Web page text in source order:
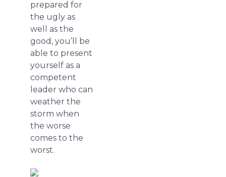
prepared for
the ugly as
well as the
good, you’ll be
able to present
yourself as a
competent
leader who can
weather the
storm when
the worse
comes to the
worst.